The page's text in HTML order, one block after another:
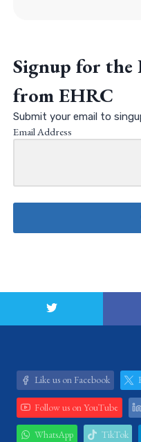
Signup for the
from EHRC
Submit your email to
Email Address
Like us on Facebook
Follow us on YouTube
WhatsApp TikTok